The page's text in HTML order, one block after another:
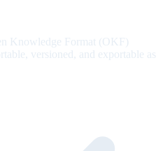
Knowledge Format (OKF)
versioned, and exportable as